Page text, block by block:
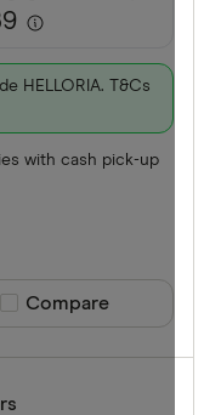
HELLORIA. T&Cs
with cash pick-up
Compare product
Compare